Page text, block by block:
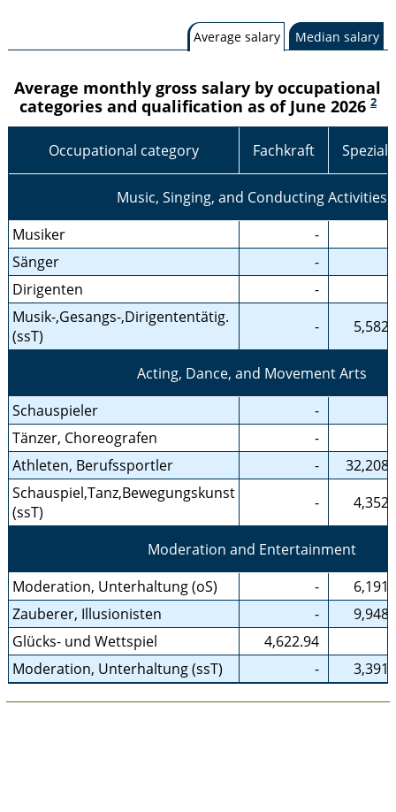
Average salary Median salary
Average monthly gross salary by occupational
categories and qualification as of June 2026 2
Occupational category Fachkraft
Music, Singing, and Conducting Activities
Musiker
-
Sänger
-
Dirigenten
-
Musik-,Gesangs-,Dirigententätig.
(ssT)
-
Acting, Dance, and Movement Arts
Schauspieler
-
Tänzer, Choreografen
-
Athleten, Berufssportler
-
Schauspiel,Tanz,Bewegungskunst
(ssT)
-
Moderation and Entertainment
Moderation, Unterhaltung (oS)
-
Zauberer, Illusionisten
-
Glücks- und Wettspiel
4,622.94
Moderation, Unterhaltung (ssT)
-